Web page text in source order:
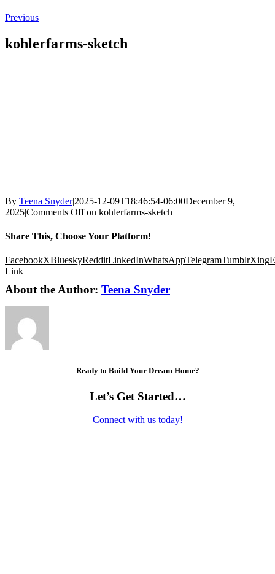
Previous
kohlerfarms-sketch
By Teena Snyder|2025-12-09T18:46:54-06:00December 9,
2025|Comments Offon kohlerfarms-sketch
Share This, Choose Your Platform!
FacebookXBlueskyRedditLinkedInWhatsAppTelegramTumblrXing
Link
About the Author: Teena Snyder
Ready to Build Your Dream Home?
Let’s Get Started…
Connect with us today!